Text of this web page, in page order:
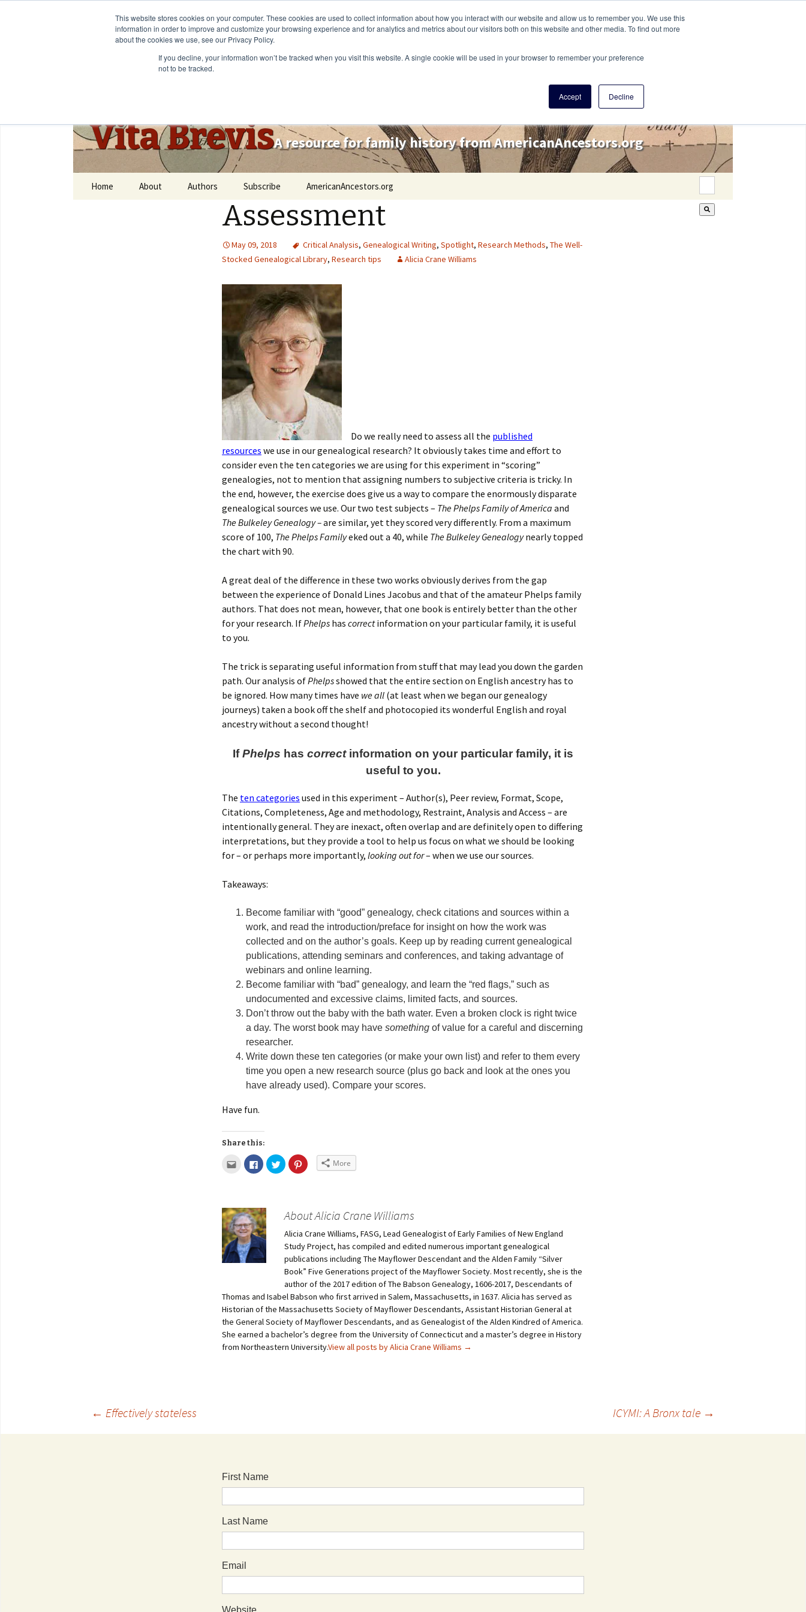
This website stores cookies on your computer. These cookies are used to collect information about how you interact with our website and allow us to remember you. We use this
information in order to improve and customize your browsing experience and for analytics and metrics about our visitors both on this website and other media. To find out more
about the cookies we use, see our Privacy Policy.
If you decline, your information won’t be tracked when you visit this website. A single cookie will be used in your browser to remember your preference
not to be tracked.
Accept Decline
Vita BrevisA resource for family history from AmericanAncestors.org
Home About Authors Subscribe AmericanAncestors.org
This is a search field
Assessment
May 09, 2018 Critical Analysis, Genealogical Writing, Spotlight, Research Methods, The Well-
Stocked Genealogical Library, Research tips Alicia Crane Williams
Do we really need to assess all the published
resources we use in our genealogical research? It obviously takes time and effort to
consider even the ten categories we are using for this experiment in “scoring”
genealogies, not to mention that assigning numbers to subjective criteria is tricky. In
the end, however, the exercise does give us a way to compare the enormously disparate
genealogical sources we use. Our two test subjects – The Phelps Family of America and
The Bulkeley Genealogy –are similar, yet they scored very differently. From a maximum
score of 100, The Phelps Familyeked out a 40, while The Bulkeley Genealogynearly topped
the chart with 90.
A great deal of the difference in these two works obviously derives from the gap
between the experience of Donald Lines Jacobus and that of the amateur Phelps family
authors. That does not mean, however, that one book is entirely better than the other
for your research. IfPhelps has correctinformation on your particular family, it is useful
to you.
The trick is separating useful information from stuff that may lead you down the garden
path. Our analysis ofPhelpsshowed that the entire section on English ancestry has to
be ignored. How many times have we all (at least when we began our genealogy
journeys) taken a book off the shelf and photocopied its wonderful English and royal
ancestry without a second thought!
IfPhelps has correctinformation on your particular family, it is
useful to you.
The ten categories used in this experiment – Author(s), Peer review, Format, Scope,
Citations, Completeness, Age and methodology, Restraint, Analysis and Access – are
intentionally general. They are inexact, often overlap and are definitely open to differing
interpretations, but they provide a tool to help us focus on what we should be looking
for – or perhaps more importantly, looking out for– when we use our sources.
Takeaways:
Become familiar with “good” genealogy, check citations and sources within a
work, and read the introduction/preface for insight on how the work was
collected and on the author’s goals. Keep up by reading current genealogical
publications, attending seminars and conferences, and taking advantage of
webinars and online learning.
Become familiar with “bad” genealogy, and learn the “red flags,” such as
undocumented and excessive claims, limited facts, and sources.
Don’t throw out the baby with the bath water. Even a broken clock is right twice
a day. The worst book may have something of value for a careful and discerning
researcher.
Write down these ten categories (or make your own list) and refer to them every
time you open a new research source (plus go back and look at the ones you
have already used). Compare your scores.
Have fun.
Share this:
More
About Alicia Crane Williams
Alicia Crane Williams, FASG, Lead Genealogist of Early Families of New England
Study Project, has compiled and edited numerous important genealogical
publications including The Mayflower Descendant and the Alden Family “Silver
Book” Five Generations project of the Mayflower Society. Most recently, she is the
author of the 2017 edition of The Babson Genealogy, 1606-2017, Descendants of
Thomas and Isabel Babson who first arrived in Salem, Massachusetts, in 1637. Alicia has served as
Historian of the Massachusetts Society of Mayflower Descendants, Assistant Historian General at
the General Society of Mayflower Descendants, and as Genealogist of the Alden Kindred of America.
She earned a bachelor’s degree from the University of Connecticut and a master’s degree in History
from Northeastern University.View all posts by Alicia Crane Williams →
← Effectively stateless ICYMI: A Bronx tale →
First Name
Last Name
Email
Website